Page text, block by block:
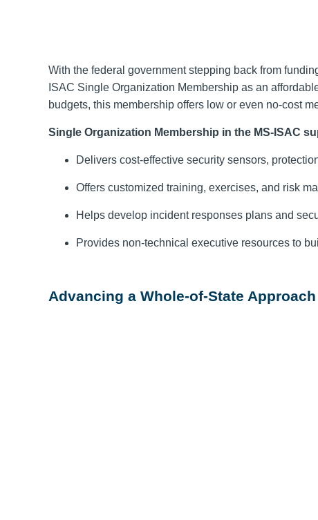
With the federal government stepping back from
ISAC Single Organization Membership as an
budgets, this membership offers low or even no-cost
Single Organization Membership in the MS-ISAC
Delivers cost-effective security sensors,
Offers customized training, exercises, and risk
Helps develop incident responses plans and
Provides non-technical executive resources to
Advancing a Whole-of-State